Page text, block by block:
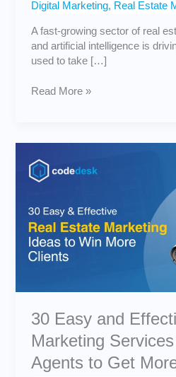
Digital Marketing, Real Estate
A fast-growing sector of real
and artificial intelligence is
used to take […]
Read More »
30 Easy and
Marketing
Agents to Get
Easy
and
Digital
Marketing
Services
for
Get
More
Clients